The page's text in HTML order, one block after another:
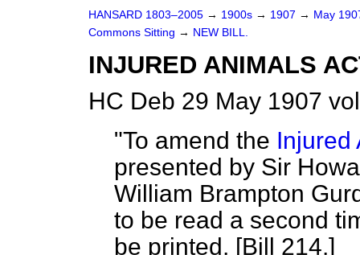
HANSARD 1803–2005 → 1900s → 1907 → May
Commons Sitting → NEW BILL.
INJURED ANIMALS
HC Deb 29 May 1907
"To amend the Injured
presented by Sir
William Brampton
to be read a second
be printed. [Bill 214.]